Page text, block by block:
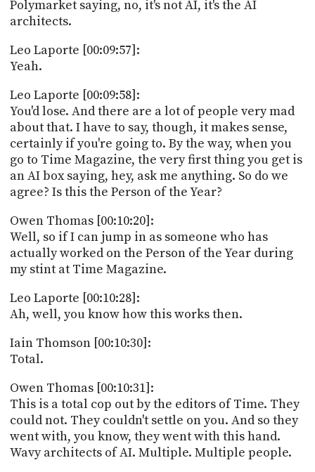
Polymarket saying, no, it's not AI, it's the AI
architects.
Leo Laporte [00:09:57]:
Yeah.
Leo Laporte [00:09:58]:
You'd lose. And there are a lot of people very mad
about that. I have to say, though, it makes sense,
certainly if you're going to. By the way, when you
go to Time Magazine, the very first thing you get is
an AI box saying, hey, ask me anything. So do we
agree? Is this the Person of the Year?
Owen Thomas [00:10:20]:
Well, so if I can jump in as someone who has
actually worked on the Person of the Year during
my stint at Time Magazine.
Leo Laporte [00:10:28]:
Ah, well, you know how this works then.
Iain Thomson [00:10:30]:
Total.
Owen Thomas [00:10:31]:
This is a total cop out by the editors of Time. They
could not. They couldn't settle on you. And so they
went with, you know, they went with this hand.
Wavy architects of AI. Multiple. Multiple people.